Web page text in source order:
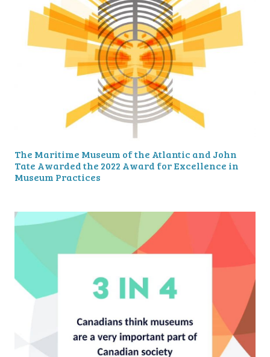
The Maritime Museum of the Atlantic and John
Tate Awarded the 2022 Award for Excellence in
Museum Practices